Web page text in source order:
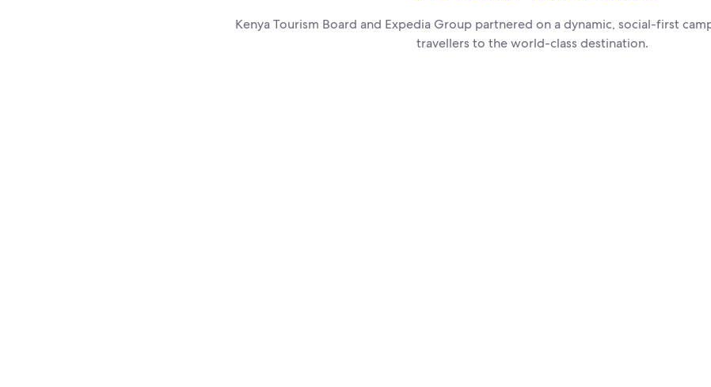
Kenya Tourism Board and Expedia Group partnered on a dynamic, social-first
travellers to the world-class destination.